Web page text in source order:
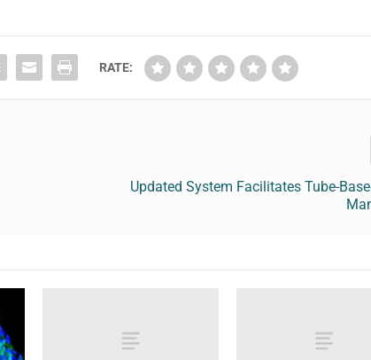
RATE:
Updated System Facilitates Tube-